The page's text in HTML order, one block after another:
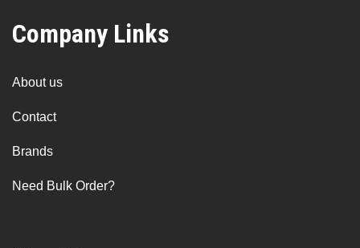
Company Links
About us
Contact
Brands
Need Bulk Order?